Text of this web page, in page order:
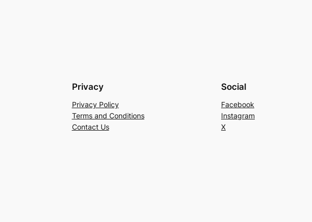
Privacy
Privacy Policy
Terms and Conditions
Contact Us
Social
Facebook
Instagram
X